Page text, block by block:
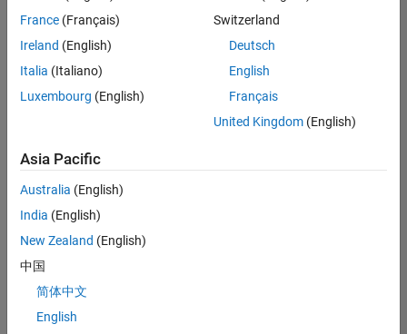
Development |
Senior C++ - Software Engineer
Senior C++ -
Engineer
Experienced
C++ Software Engineer
C++ Software
Engineer
Product
Software Engineer Complier Technologies
France (Français)
Ireland (English)
Italia (Italiano)
Luxembourg (English)
Switzerland
Deutsch
English
Français
United Kingdom(English)
Asia Pacific
Australia (English)
India (English)
New Zealand (English)
中国
简体中文
English